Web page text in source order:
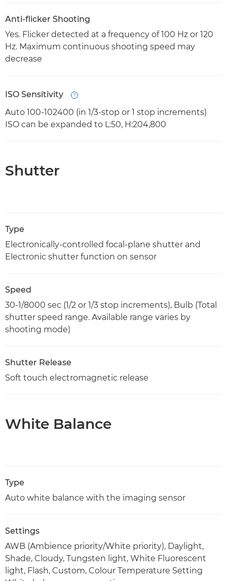
Anti-flicker Shooting
Yes. Flicker detected at a frequency of 100 Hz or 120
Hz. Maximum continuous shooting speed may
decrease
ISO Sensitivity
Open
Auto 100-102400 (in 1/3-stop or 1 stop increments)
ISO can be expanded to L:50, H:204,800
Shutter
Type
Electronically-controlled focal-plane shutter and
Electronic shutter function on sensor
Speed
30-1/8000 sec (1/2 or 1/3 stop increments), Bulb (Total
shutter speed range. Available range varies by
shooting mode)
Shutter Release
Soft touch electromagnetic release
White Balance
Type
Auto white balance with the imaging sensor
Settings
AWB (Ambience priority/White priority), Daylight,
Shade, Cloudy, Tungsten light, White Fluorescent
light, Flash, Custom, Colour Temperature Setting